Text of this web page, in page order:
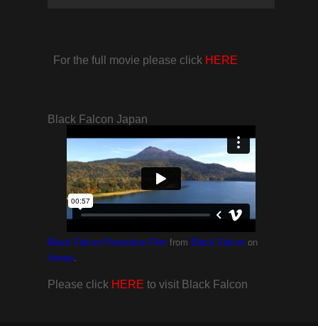
For the full movie please click HERE
Black Falcon Japan
Black Falcon Promotion Film from Black Falcon on
Vimeo.
Please click HERE to visit Black Falcon